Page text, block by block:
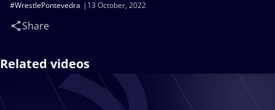
13 October, 2022
#WrestlePontevedra
Share
Related videos